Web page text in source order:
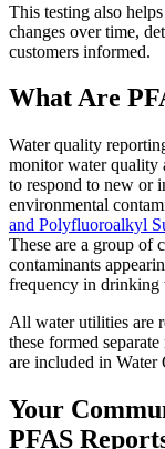
This testing also
changes over time,
customers informed.
What Are
Water quality
monitor water quality
to respond to new or
environmental
and Polyfluoroalkyl
These are a group of
contaminants
frequency in drinking
All water utilities are
these formed
are included in Water
Your
PFAS